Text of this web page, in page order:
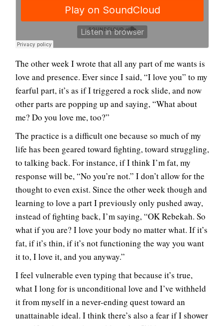
The other week I wrote that all any part of me wants is
love and presence. Ever since I said, “I love you” to my
fearful part, it’s as if I triggered a rock slide, and now
other parts are popping up and saying, “What about
me? Do you love me, too?”
The practice is a difficult one because so much of my
life has been geared toward fighting, toward struggling,
to talking back. For instance, if I think I’m fat, my
response will be, “No you’re not.” I don’t allow for the
thought to even exist. Since the other week though and
learning to love a part I previously only pushed away,
instead of fighting back, I’m saying, “OK Rebekah. So
what if you are? I love your body no matter what. If it’s
fat, if it’s thin, if it’s not functioning the way you want
it to, I love it, and you anyway.”
I feel vulnerable even typing that because it’s true,
what I long for is unconditional love and I’ve withheld
it from myself in a never-ending quest toward an
unattainable ideal. I think there’s also a fear if I shower